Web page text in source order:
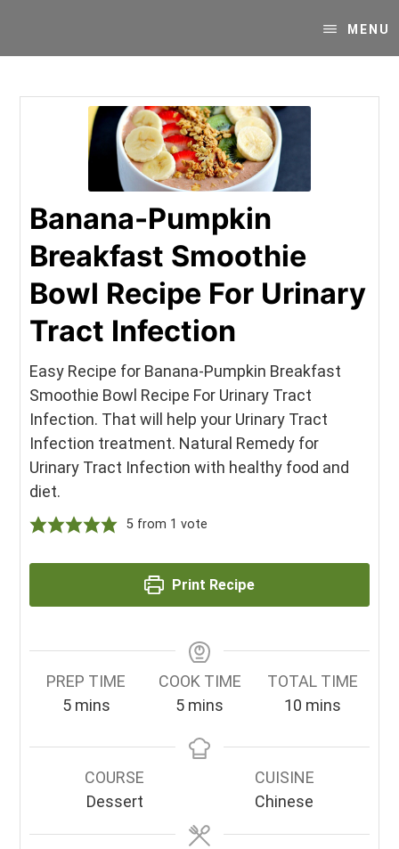
MENU
Banana-Pumpkin
Breakfast Smoothie
Bowl Recipe For Urinary
Tract Infection
Easy Recipe for Banana-Pumpkin Breakfast
Smoothie Bowl Recipe For Urinary Tract
Infection. That will help your Urinary Tract
Infection treatment. Natural Remedy for
Urinary Tract Infection with healthy food and
diet.
5 from 1 vote
Print Recipe
PREP TIME
5minutes
mins
COOK TIME
5minutes
mins
TOTAL TIME
10 minutes
mins
COURSE
Dessert
CUISINE
Chinese